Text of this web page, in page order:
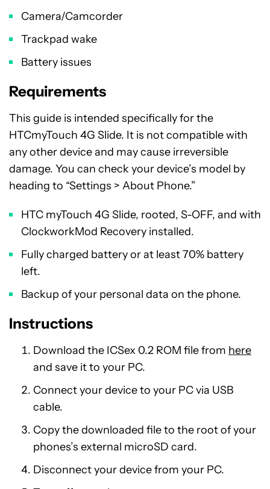
Camera/Camcorder
Trackpad wake
Battery issues
Requirements
This guide is intended specifically for the
HTCmyTouch 4G Slide. It is not compatible with
any other device and may cause irreversible
damage. You can check your device’s model by
heading to “Settings > About Phone.”
HTC myTouch 4G Slide, rooted, S-OFF, and with
ClockworkMod Recovery installed.
Fully charged battery or at least 70% battery
left.
Backup of your personal data on the phone.
Instructions
Download the ICSex 0.2 ROM file from here
and save it to your PC.
Connect your device to your PC via USB
cable.
Copy the downloaded file to the root of your
phones’s external microSD card.
Disconnect your device from your PC.